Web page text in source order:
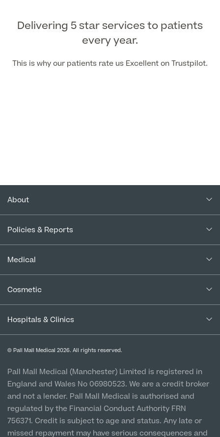
Delivering 5 star services to patients
every year.
This is why our patients rate us Excellent on Trustpilot.
About
In the Press
Blogs
Special Offers
Policies & Reports
Cancellation Policy
Patient Data Usage
Privacy Policy
Cookie Policy
Medical
Imaging Terms & Conditions
Medical Finance
Cosmetic
Finance Options
Patient Stories
Prices
Hospitals & Clinics
Clinic
Pall Mall Court, 61 King Street, M2 4PD
Newton-le-Willows
Hospital & Clinic
1 Belvedere Road, WA12 OJJ
© Pall Mall Medical 2026. All rights reserved.
Pall Mall Medical (Manchester) Limited is registered in
England and Wales No 06980523. We are a credit broker
and not a lender. Pall Mall Medical is authorised and
regulated by the Financial Conduct Authority FRN
756371. Credit is subject to age and status. Any late or
missed repayment may have serious consequences and